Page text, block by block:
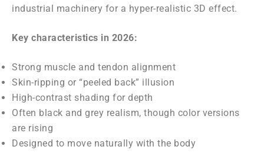
industrial machinery for a hyper-realistic 3D effect.
Key characteristics in 2026:
Strong muscle and tendon alignment
Skin-ripping or “peeled back” illusion
High-contrast shading for depth
Often black and grey realism, though color versions
are rising
Designed to move naturally with the body